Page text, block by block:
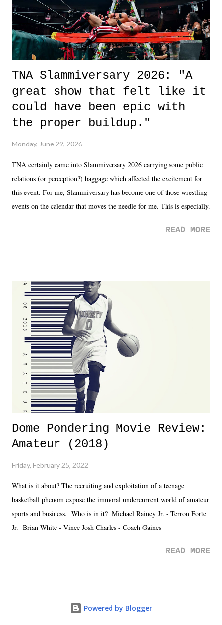
unlike...
TNA Slammiversary 2026: "A
great show that felt like it
could have been epic with
the proper buildup."
Monday, June 29, 2026
TNA certainly came into Slammiversary 2026 carrying some public
relations (or perception?) baggage which affected the excitement for
this event. For me, Slammiversary has become one of those wrestling
events on the calendar that moves the needle for me. This is especially
was not there. And ultimately, the overall creative process for the
Dreamer as head of creative at TNA after being with the company for
almost ten years. Much of Slammiversary 2026 felt like it was pulled
together two weeks out. And even heading into the show, with the
added drama of Dreamer's release, TNA once again felt unstable.
Fortunately, what we got was a great show that feels like - again, there
is that perception thing! - TNA is ...
READ MORE
Dome Pondering Movie Review:
Amateur (2018)
Friday, February 25, 2022
What is it about? The recruiting and exploitation of a teenage
basketball phenom expose the immoral undercurrent world of amateur
sports and business. Who is in it? Michael Rainey Jr. - Terron Forte
Jr. Brian White - Vince Josh Charles - Coach Gaines
READ MORE
Powered by Blogger